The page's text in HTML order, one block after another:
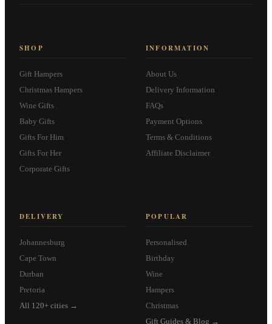
SHOP
Gift Hampers
Christmas Hampers
Wine Gifts
Baby Gifts
Gifts For Him
Gifts For Her
Corporate Gifts
INFORMATION
About Us
Delivery Information
FAQs
Payment Options
Terms & Conditions
Affiliate Disclaimer
DELIVERY
Johannesburg
Cape Town
Durban
Pretoria
All 120+ cities →
POPULAR
Personalised
Birthday
Wine
Hampers
Christmas
Gift Guides & Blog →